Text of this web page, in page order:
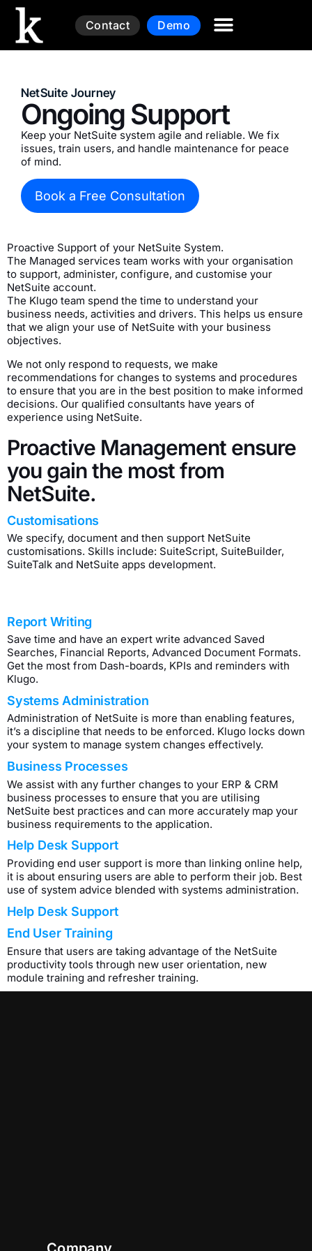
Contact Demo
NetSuite Journey
Ongoing Support
Keep your NetSuite system agile and reliable. We fix
issues, train users, and handle maintenance for peace
of mind.
Book a Free Consultation
Proactive Support of your NetSuite System.
The Managed services team works with your organisation
to support, administer, configure, and customise your
NetSuite account.
The Klugo team spend the time to understand your
business needs, activities and drivers. This helps us ensure
that we align your use of NetSuite with your business
objectives.
We not only respond to requests, we make
recommendations for changes to systems and procedures
to ensure that you are in the best position to make informed
decisions. Our qualified consultants have years of
experience using NetSuite.
Proactive Management ensure
you gain the most from
NetSuite.
Customisations
We specify, document and then support NetSuite
customisations. Skills include: SuiteScript, SuiteBuilder,
SuiteTalk and NetSuite apps development.
Report Writing
Save time and have an expert write advanced Saved
Searches, Financial Reports, Advanced Document Formats.
Get the most from Dash-boards, KPIs and reminders with
Klugo.
Systems Administration
Administration of NetSuite is more than enabling features,
it’s a discipline that needs to be enforced. Klugo locks down
your system to manage system changes effectively.
Business Processes
We assist with any further changes to your ERP & CRM
business processes to ensure that you are utilising
NetSuite best practices and can more accurately map your
business requirements to the application.
Help Desk Support
Providing end user support is more than linking online help,
it is about ensuring users are able to perform their job. Best
use of system advice blended with systems administration.
Help Desk Support
End User Training
Ensure that users are taking advantage of the NetSuite
productivity tools through new user orientation, new
module training and refresher training.